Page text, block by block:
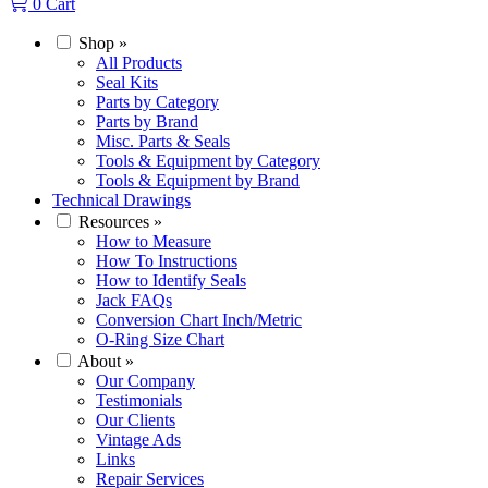
0 Cart
Shop »
All Products
Seal Kits
Parts by Category
Parts by Brand
Misc. Parts & Seals
Tools & Equipment by Category
Tools & Equipment by Brand
Technical Drawings
Resources »
How to Measure
How To Instructions
How to Identify Seals
Jack FAQs
Conversion Chart Inch/Metric
O-Ring Size Chart
About »
Our Company
Testimonials
Our Clients
Vintage Ads
Links
Repair Services